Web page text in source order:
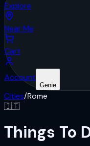
Explore
Near Me
Cart
Account
Genie
Cities/Rome
🇮🇹
Things To